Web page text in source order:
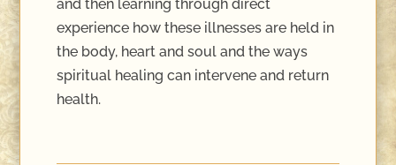
and then learning through direct
experience how these illnesses are held in
the body, heart and soul and the ways
spiritual healing can intervene and return
health.